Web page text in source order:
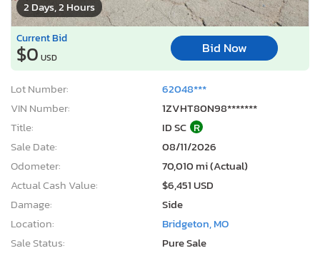
2 Days, 2 Hours
Current Bid
$0 USD
Bid Now
Lot Number:
62048***
VIN Number:
1ZVHT80N98*******
Title:
ID SC R
Sale Date:
08/11/2026
Odometer:
70,010 mi (Actual)
Actual Cash Value:
$6,451 USD
Damage:
Side
Location:
Bridgeton, MO
Sale Status:
Pure Sale